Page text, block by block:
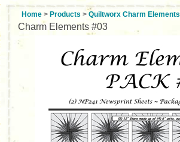
Home > Products > Quiltworx Charm Elements
Charm Elements #03